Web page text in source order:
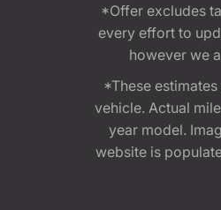
*Offer excludes
every effort to
however we
*These
vehicle. Actual
year model.
website is